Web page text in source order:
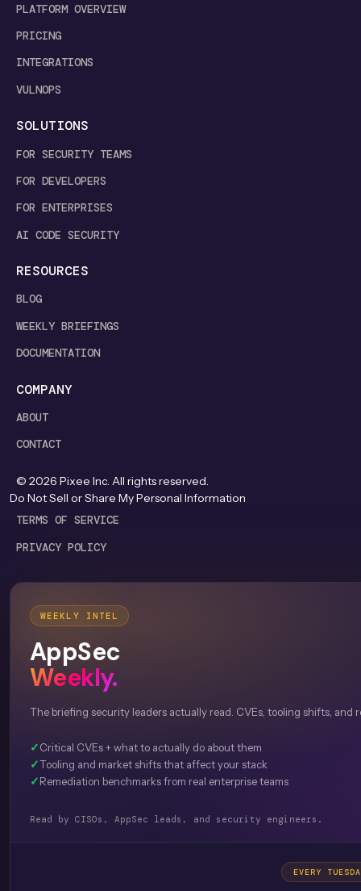
PLATFORM OVERVIEW
PRICING
INTEGRATIONS
VULNOPS
SOLUTIONS
FOR SECURITY TEAMS
FOR DEVELOPERS
FOR ENTERPRISES
AI CODE SECURITY
RESOURCES
BLOG
WEEKLY BRIEFINGS
DOCUMENTATION
COMPANY
ABOUT
CONTACT
© 2026 Pixee Inc. All rights reserved.
Do Not Sell or Share My Personal Information
TERMS OF SERVICE
PRIVACY POLICY
WEEKLY INTEL
AppSec
Weekly.
The briefing security leaders actually read. CVEs, tooling shifts,
✓Critical CVEs + what to actually do about them
✓Tooling and market shifts that affect your stack
✓Remediation benchmarks from real enterprise teams
Read by CISOs, AppSec leads, and security engineers.
EVERY